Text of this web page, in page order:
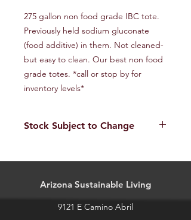
275 gallon non food grade IBC tote.
Previously held sodium gluconate
(food additive) in them. Not cleaned-
but easy to clean. Our best non food
grade totes. *call or stop by for
inventory levels*
Stock Subject to Change
call or stop by for inventory levels.
Arizona Sustainable Living
9121 E Camino Abril